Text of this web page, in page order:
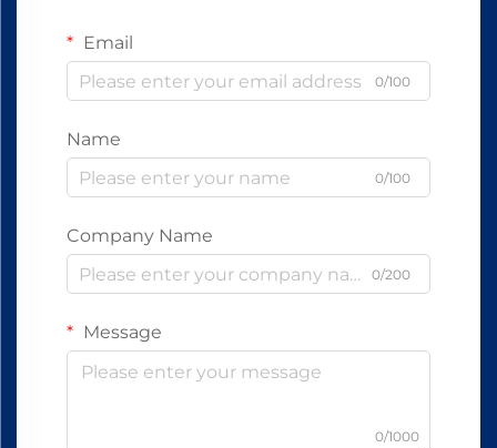
Email
0/100
Name
0/100
Company Name
0/200
Message
0/1000